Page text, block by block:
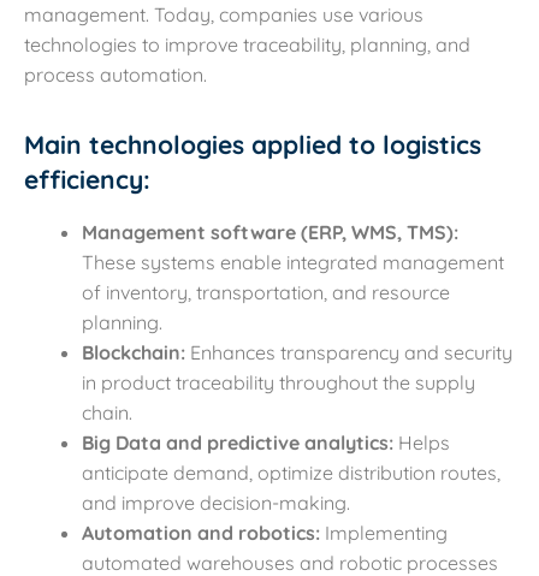
management. Today, companies use various
technologies to improve traceability, planning, and
process automation.
Main technologies applied to logistics
efficiency:
Management software (ERP, WMS, TMS):
These systems enable integrated management
of inventory, transportation, and resource
planning.
Blockchain: Enhances transparency and security
in product traceability throughout the supply
chain.
Big Data and predictive analytics: Helps
anticipate demand, optimize distribution routes,
and improve decision-making.
Automation and robotics: Implementing
automated warehouses and robotic processes